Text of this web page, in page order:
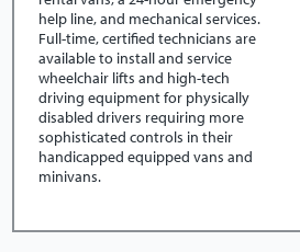
help line, and mechanical services.
Full-time, certified technicians are
available to install and service
wheelchair lifts and high-tech
driving equipment for physically
disabled drivers requiring more
sophisticated controls in their
handicapped equipped vans and
minivans.